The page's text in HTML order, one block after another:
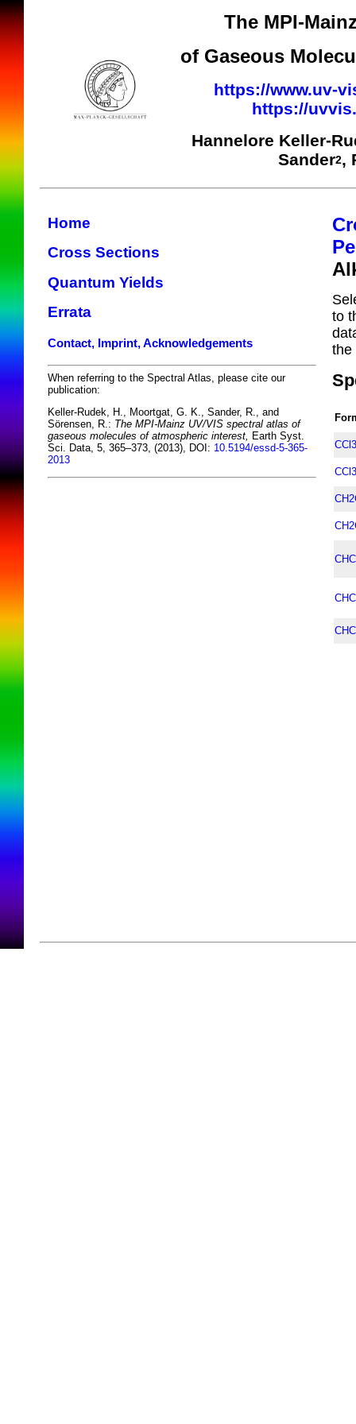
The MPI-
of Gaseous
https://www.uv-
https://
Hannelore Keller-
Sander2,
Home
Cross Sections
Quantum Yields
Errata
Contact, Imprint, Acknowledgements
When referring to the Spectral Atlas, please cite our
publication:
Keller-Rudek, H., Moortgat, G. K., Sander, R., and
Sörensen, R.: The MPI-Mainz UV/VIS spectral atlas of
gaseous molecules of atmospheric interest, Earth Syst.
Sci. Data, 5, 365–373, (2013), DOI: 10.5194/essd-5-365-
2013
to
the